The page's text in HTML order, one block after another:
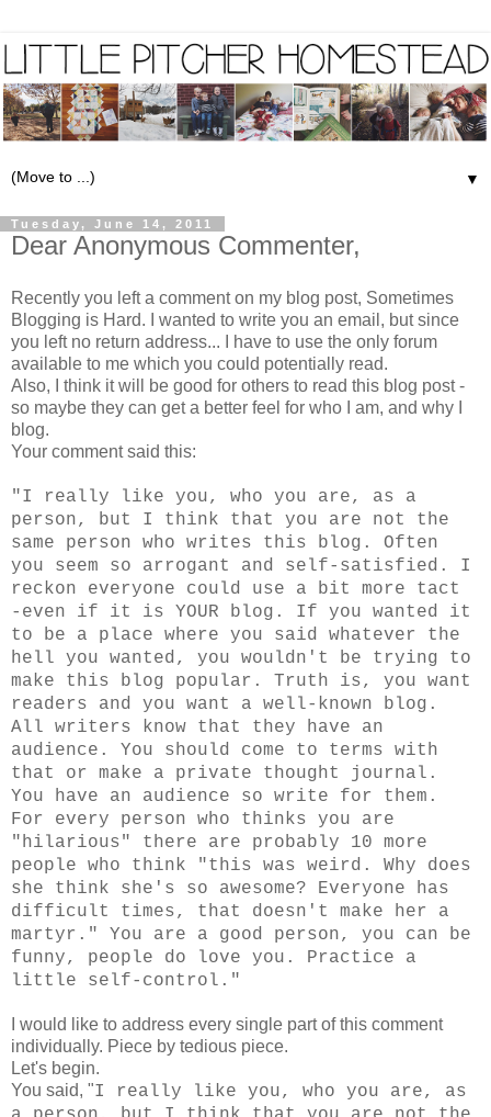
▼
Tuesday, June 14, 2011
Dear Anonymous Commenter,
Recently you left a comment on my blog post, Sometimes
Blogging is Hard. I wanted to write you an email, but since
you left no return address... I have to use the only forum
available to me which you could potentially read.
Also, I think it will be good for others to read this blog post -
so maybe they can get a better feel for who I am, and why I
blog.
Your comment said this:
"I really like you, who you are, as a
person, but I think that you are not the
same person who writes this blog. Often
you seem so arrogant and self-satisfied. I
reckon everyone could use a bit more tact
-even if it is YOUR blog. If you wanted it
to be a place where you said whatever the
hell you wanted, you wouldn't be trying to
make this blog popular. Truth is, you want
readers and you want a well-known blog.
All writers know that they have an
audience. You should come to terms with
that or make a private thought journal.
You have an audience so write for them.
For every person who thinks you are
"hilarious" there are probably 10 more
people who think "this was weird. Why does
she think she's so awesome? Everyone has
difficult times, that doesn't make her a
martyr." You are a good person, you can be
funny, people do love you. Practice a
little self-control."
I would like to address every single part of this comment
individually. Piece by tedious piece.
Let's begin.
You said, "I really like you, who you are, as